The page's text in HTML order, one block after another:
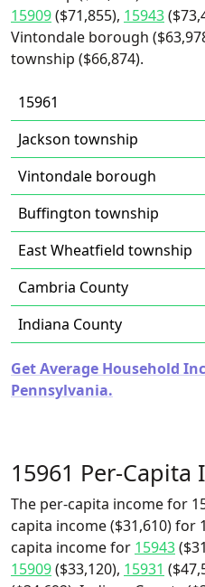
15909($71,855), 15943
Vintondale borough
township ($66,874).
15961
Jackson township
Vintondale borough
Buffington township
East Wheatfield township
Cambria County
Indiana County
Get Average Household
Pennsylvania.
15961 Per-Capita
The per-capita income for
capita income ($31,610) for
capita income for 15943
15909($33,120), 15931